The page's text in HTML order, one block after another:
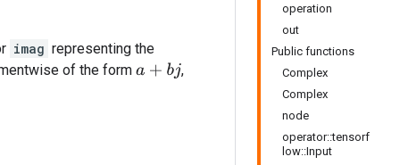
operation
out
Public functions
Complex
Complex
node
operator::tensorf
low::Input
imag representing the
of the form a+bj
,